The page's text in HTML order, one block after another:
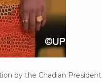
by the Chadian President